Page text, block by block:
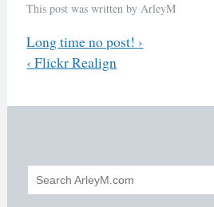
This post was written by ArleyM
navigation
Previous
Long time no post! ›
Next
‹Flickr Realign
Search
form